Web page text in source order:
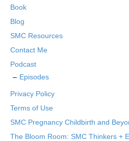
Book
Blog
SMC Resources
Contact Me
Podcast
Episodes
Privacy Policy
Terms of Use
SMC Pregnancy Childbirth and
The Bloom Room: SMC Thinkers +